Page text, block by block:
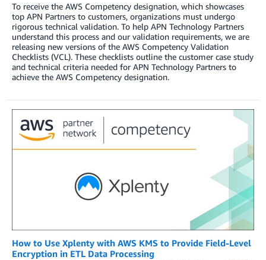
To receive the AWS Competency designation, which showcases
top APN Partners to customers, organizations must undergo
rigorous technical validation. To help APN Technology Partners
understand this process and our validation requirements, we are
releasing new versions of the AWS Competency Validation
Checklists (VCL). These checklists outline the customer case study
and technical criteria needed for APN Technology Partners to
achieve the AWS Competency designation.
How to Use Xplenty with AWS KMS to Provide Field-Level
Encryption in ETL Data Processing